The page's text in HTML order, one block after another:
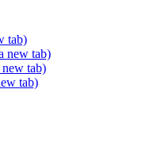
tab)
new tab)
new tab)
tab)